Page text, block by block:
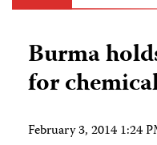
Burma
for
February 3, 2014 1:24